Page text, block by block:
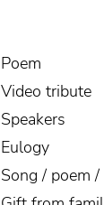
Poem
Video tribute
Speakers
Eulogy
Song / poem